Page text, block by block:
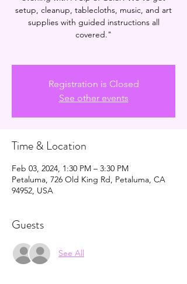
setup, cleanup, tablecloths, music, and art
supplies with guided instructions all
covered."
Registration is Closed
See other events
Time & Location
Feb 03, 2024, 1:30 PM – 3:30 PM
Petaluma, 726 Old King Rd, Petaluma, CA
94952, USA
Guests
See All